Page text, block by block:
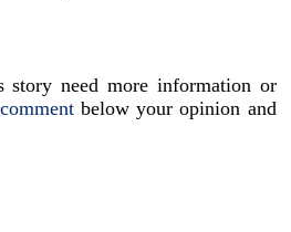
need more information or
comment below your opinion and